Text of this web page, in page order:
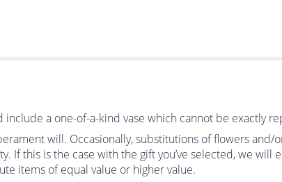
a one-of-a-kind vase which cannot be exactly
will. Occasionally, substitutions of flowers and/
this is the case with the gift you’ve selected, we will
items of equal value or higher value.